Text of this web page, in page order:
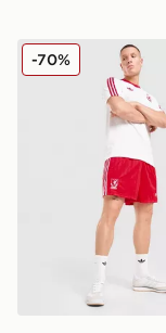
adidas Originals
-70%